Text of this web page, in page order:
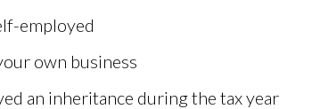
employed
own business
an inheritance during the tax year